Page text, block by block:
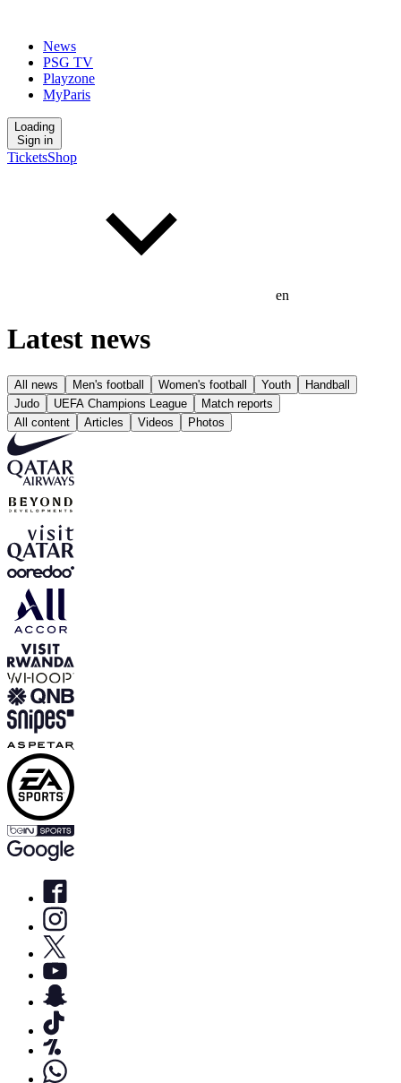
News
PSG TV
Playzone
MyParis
Loading
Sign in
TicketsShop
en
Latest news
All news Men's football Women's football Youth
Handball
Judo
UEFA Champions League
Match reports
All content
Articles Videos Photos